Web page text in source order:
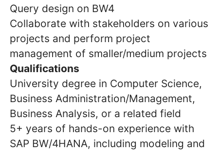
Query design on BW4
Collaborate with stakeholders on various
projects and perform project
management of smaller/medium projects
Qualifications
University degree in Computer Science,
Business Administration/Management,
Business Analysis, or a related field
5+ years of hands-on experience with
SAP BW/4HANA, including modeling and